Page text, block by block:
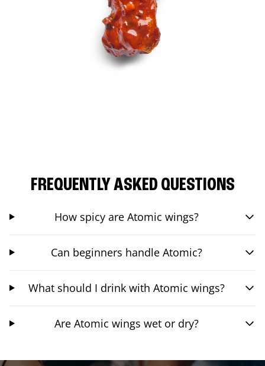
FREQUENTLY ASKED QUESTIONS
How spicy are Atomic wings?
Can beginners handle Atomic?
What should I drink with Atomic wings?
Are Atomic wings wet or dry?